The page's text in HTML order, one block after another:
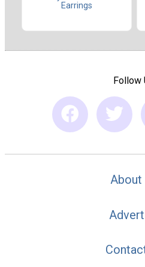
Earrings
Follow
About